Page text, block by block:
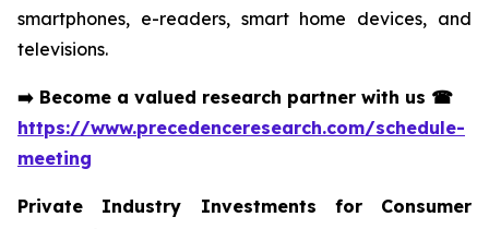
smartphones, e-readers, smart home devices, and
televisions.
➡️ Become a valued research partner with us ☎
https://www.precedenceresearch.com/schedule-
meeting
Private Industry Investments for Consumer